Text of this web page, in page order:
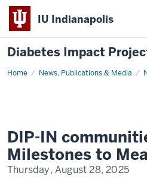
IU Indianapolis
Diabetes Impact
Home News, Publications & Media
DIP-
Funds
DIP-IN
Milestones to
Thursday, August 28, 2025